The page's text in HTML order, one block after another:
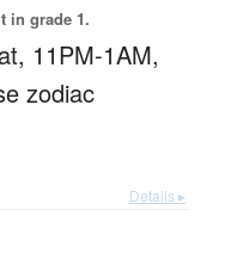
in grade 1.
11PM-1AM,
zodiac
Details ▸